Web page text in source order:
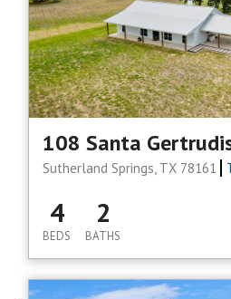
108 Santa
Sutherland Springs, TX 78161
4
BEDS
2
BATHS